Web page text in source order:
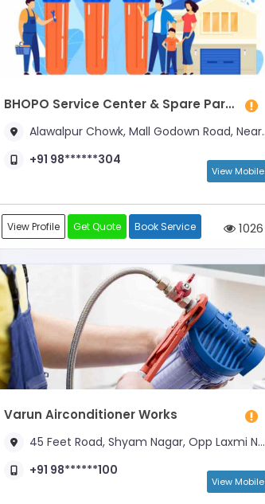
BHOPO Service Center & Spare Parts
Alawalpur Chowk, Mall Godown Road, Near Chauhan Paints
+91 98******304
View Mobile
View Profile Get Quote Book Service 1026
Varun Airconditioner Works
45 Feet Road, Shyam Nagar, Opp Laxmi Narayan Mandir
+91 98******100
View Mobile